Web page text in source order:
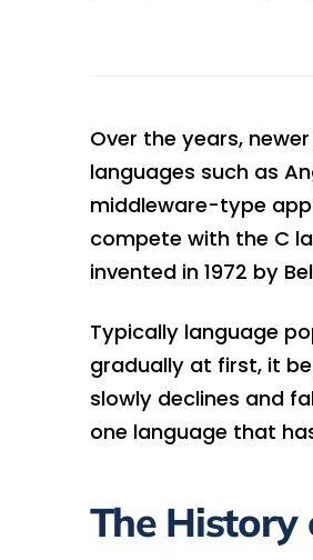
Over the years,
languages such as
middleware-type
compete with the C
invented in 1972 by
Typically language
gradually at first, it
slowly declines and
one language that
The History